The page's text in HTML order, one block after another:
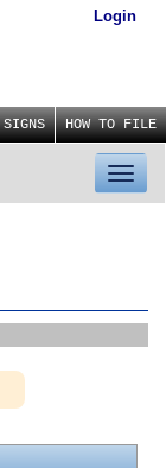
Login
HOW TO FILE